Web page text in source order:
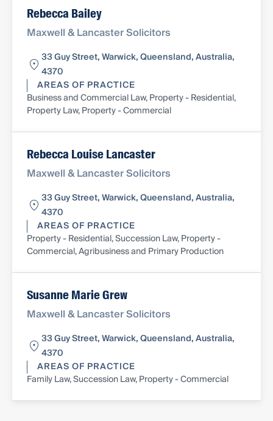
Rebecca Bailey
Maxwell & Lancaster Solicitors
33 Guy Street, Warwick, Queensland, Australia,
4370
AREAS OF PRACTICE
Business and Commercial Law, Property - Residential,
Property Law, Property - Commercial
Rebecca Louise Lancaster
Maxwell & Lancaster Solicitors
33 Guy Street, Warwick, Queensland, Australia,
4370
AREAS OF PRACTICE
Property - Residential, Succession Law, Property -
Commercial, Agribusiness and Primary Production
Susanne Marie Grew
Maxwell & Lancaster Solicitors
33 Guy Street, Warwick, Queensland, Australia,
4370
AREAS OF PRACTICE
Family Law, Succession Law, Property - Commercial